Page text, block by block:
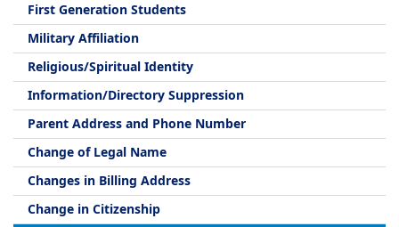
First Generation Students
Military Affiliation
Religious/Spiritual Identity
Information/Directory Suppression
Parent Address and Phone Number
Change of Legal Name
Changes in Billing Address
Change in Citizenship